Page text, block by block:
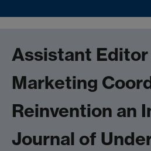
Assistant Editor
Marketing
Reinvention an
Journal of